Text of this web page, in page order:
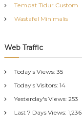
Tempat Tidur Custom
Wastafel Minimalis
Web Traffic
Today's Views: 35
Today's Visitors: 14
Yesterday's Views: 253
Last 7 Days Views: 1,236